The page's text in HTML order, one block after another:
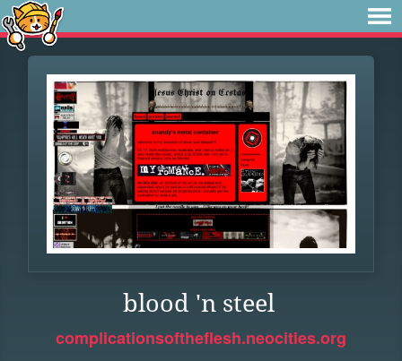
blood 'n steel
complicationsoftheflesh.neocities.org